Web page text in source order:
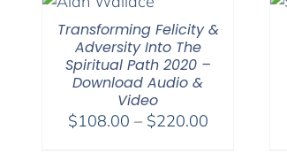
Transforming Felicity &
Adversity Into The
Spiritual Path 2020 –
Download Audio &
Video
$108.00 – $220.00Price